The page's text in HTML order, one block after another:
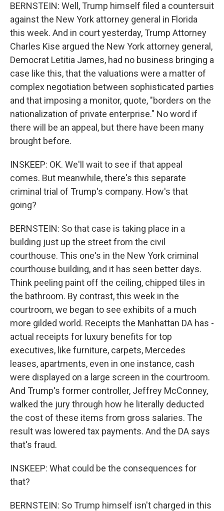
BERNSTEIN: Well, Trump himself filed a countersuit
against the New York attorney general in Florida
this week. And in court yesterday, Trump Attorney
Charles Kise argued the New York attorney general,
Democrat Letitia James, had no business bringing a
case like this, that the valuations were a matter of
complex negotiation between sophisticated parties
and that imposing a monitor, quote, "borders on the
nationalization of private enterprise." No word if
there will be an appeal, but there have been many
brought before.
INSKEEP: OK. We'll wait to see if that appeal
comes. But meanwhile, there's this separate
criminal trial of Trump's company. How's that
going?
BERNSTEIN: So that case is taking place in a
building just up the street from the civil
courthouse. This one's in the New York criminal
courthouse building, and it has seen better days.
Think peeling paint off the ceiling, chipped tiles in
the bathroom. By contrast, this week in the
courtroom, we began to see exhibits of a much
more gilded world. Receipts the Manhattan DA has -
actual receipts for luxury benefits for top
executives, like furniture, carpets, Mercedes
leases, apartments, even in one instance, cash
were displayed on a large screen in the courtroom.
And Trump's former controller, Jeffrey McConney,
walked the jury through how he literally deducted
the cost of these items from gross salaries. The
result was lowered tax payments. And the DA says
that's fraud.
INSKEEP: What could be the consequences for
that?
BERNSTEIN: So Trump himself isn't charged in this